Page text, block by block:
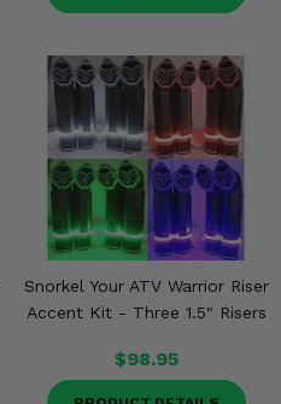
Snorkel Your ATV Warrior Riser
Accent Kit - Three 1.5" Risers
$98.95